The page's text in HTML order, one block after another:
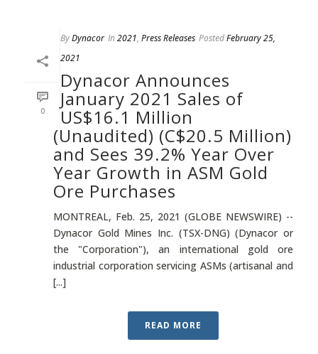
0
ByDynacor In2021, Press Releases PostedFebruary 25,
2021
Dynacor Announces
January 2021 Sales of
US$16.1 Million
(Unaudited) (C$20.5 Million)
and Sees 39.2% Year Over
Year Growth in ASM Gold
Ore Purchases
MONTREAL, Feb. 25, 2021 (GLOBE NEWSWIRE) --
Dynacor Gold Mines Inc. (TSX-DNG) (Dynacor or
the "Corporation"), an international gold ore
industrial corporation servicing ASMs (artisanal and
[...]
READ MORE